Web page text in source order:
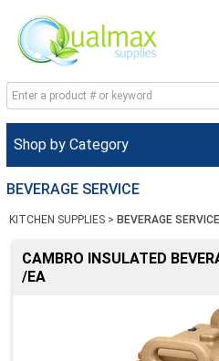
Shop by Category
BEVERAGE SERVICE
KITCHEN SUPPLIES > BEVERAGE SERVICE
CAMBRO INSULATED
/EA